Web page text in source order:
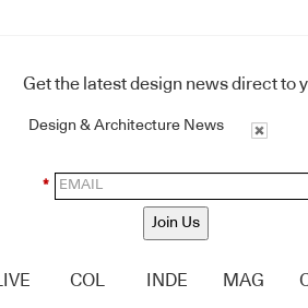
Get the latest design news direct to
Design & Architecture News
*
Join Us
LIVE COL INDE MAG